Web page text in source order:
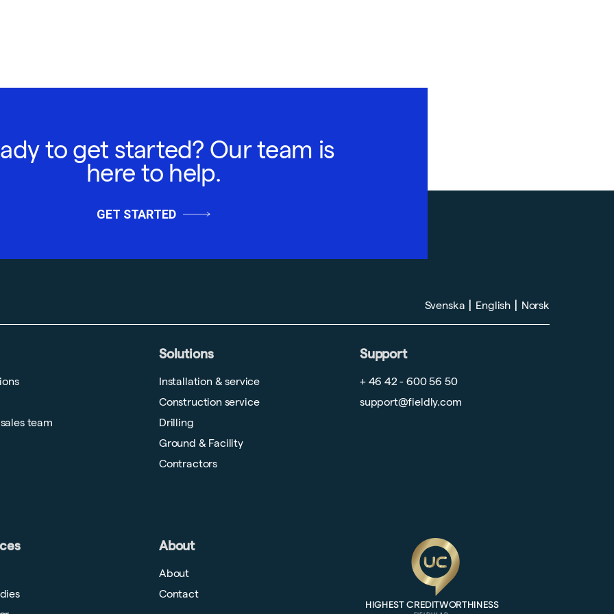
to get started? Our team is
here to help.
GET STARTED
Svenska | English | Norsk
Solutions
About
team
Installation & service
Construction service
Drilling
Ground & Facility
Contractors
About
Contact
+ 46 42 - 600 56 50
support@fieldly.com
Support